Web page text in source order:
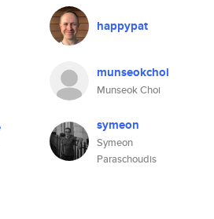
happypat
munseokchoi
Munseok Choi
symeon
Symeon
Paraschoudis